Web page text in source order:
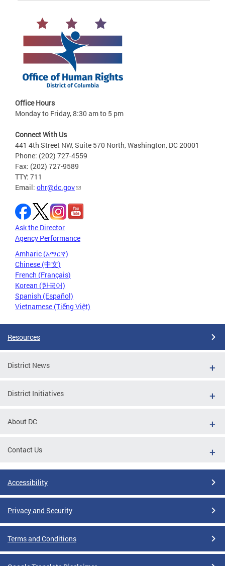
Office Hours
Monday to Friday, 8:30 am to 5 pm
Connect With Us
441 4th Street NW, Suite 570 North, Washington, DC 20001
Phone: (202) 727-4559
Fax: (202) 727-9589
TTY: 711
Email: ohr@dc.gov
Ask the Director
Agency Performance
Amharic (አማርኛ)
Chinese (中文)
French (Français)
Korean (한국어)
Spanish (Español)
Vietnamese (Tiếng Việt)
Resources
District News
District Initiatives
About DC
Contact Us
Accessibility
Privacy and Security
Terms and Conditions